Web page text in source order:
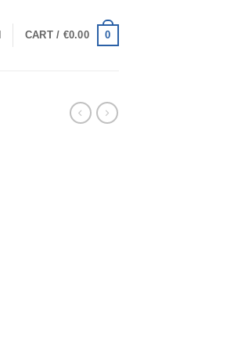
CART / €0.00 0